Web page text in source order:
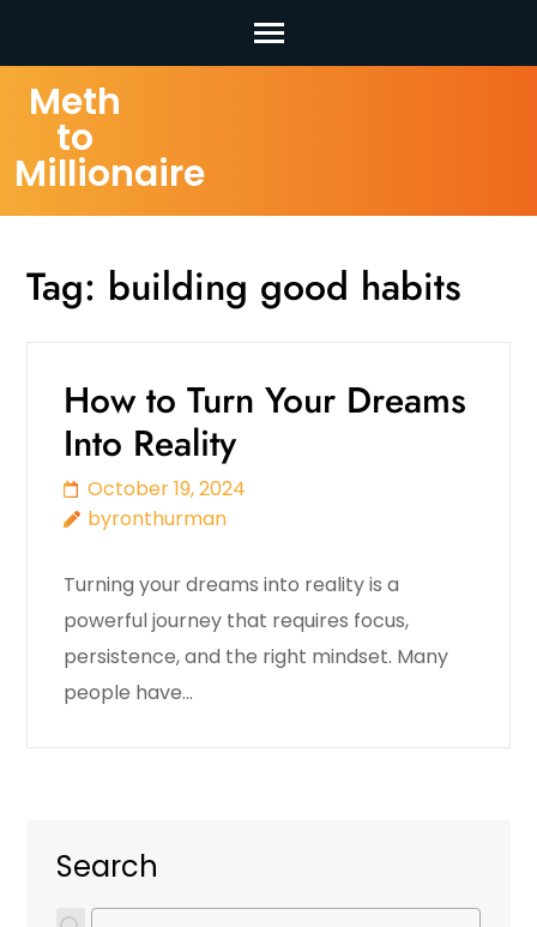
Skip
content
(Press
Meth
to
Millionaire
Tag: building good habits
How to Turn Your Dreams
Into Reality
October 19, 2024
byronthurman
Turning your dreams into reality is a
powerful journey that requires focus,
persistence, and the right mindset. Many
people have…
Search